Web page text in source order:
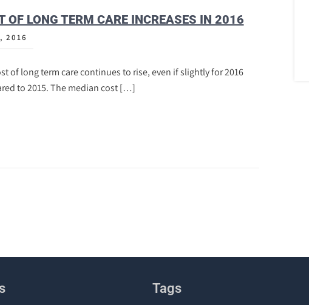
OF LONG TERM CARE INCREASES IN 2016
2016
of long term care continues to rise, even if slightly for 2016
to 2015. The median cost […]
Tags